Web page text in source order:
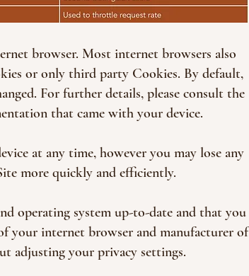
browser. Most internet browsers also
or only third party Cookies. By default,
For further details, please consult the
that came with your device.
at any time, however you may lose any
more quickly and efficiently.
operating system up-to-date and that you
your internet browser and manufacturer of
adjusting your privacy settings.